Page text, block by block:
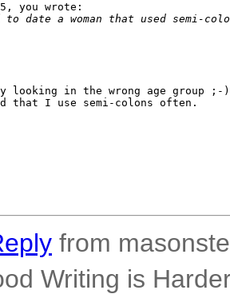
you wrote:
to date a woman that used semi-
looking in the wrong age group
I use semi-colons often.
from
Writing is